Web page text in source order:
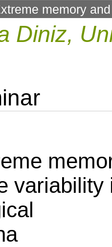
memory
Diniz,
variability